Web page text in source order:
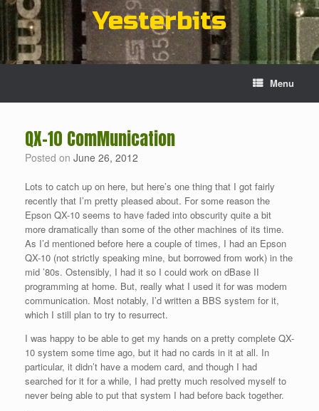
Skip
content
Yesterbits
Menu
QX-10 ComMunication
Posted on June 26, 2012
Lots to catch up on here, but here’s one thing that I got fairly
recently that I’m pretty pleased about. For some reason the
Epson QX-10 seems to have faded into obscurity quite a bit
more dramatically than some of the other machines of its time.
As I’d mentioned before here a couple of times, I had an Epson
QX-10 (not strictly speaking mine, but borrowed from work) in the
mid ’80s. Ostensibly, I had it so I could work on dBase II
programming at home. But, really what I used it for was modem
communication. Most notably, I’d written a BBS system for it,
which I still plan to try to resurrect.
I was happy to be able to get my hands on a pretty complete QX-
10 system some time ago, but it had no cards in it at all. In
particular, it didn’t have a modem card, and though I had
searched for it for a while, I had pretty much resolved myself to
never being able to put that system I had before back together.